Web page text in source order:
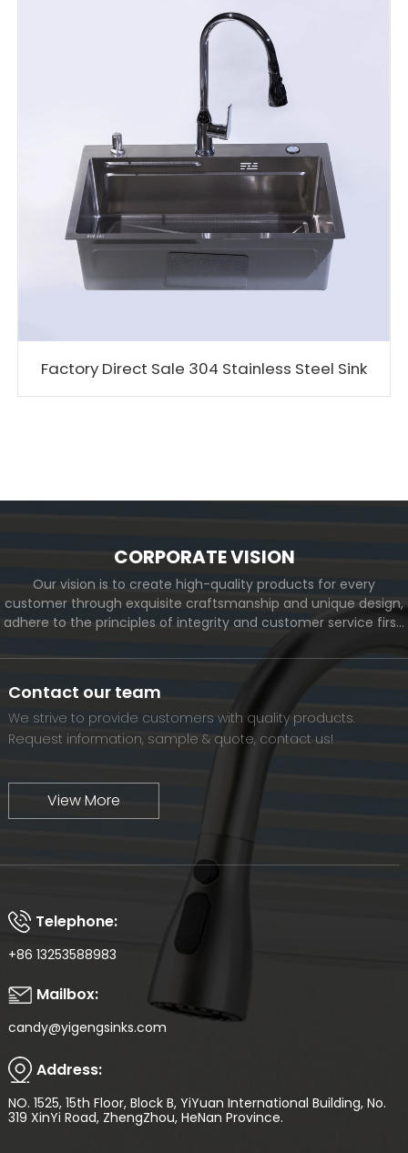
Factory Direct Sale 304 Stainless Steel Sink
CORPORATE VISION
Our vision is to create high-quality products for every
customer through exquisite craftsmanship and unique design,
adhere to the principles of integrity and customer service first,
we will continue to move forward and eventually become a
world-renowned brand.
Contact our team
We strive to provide customers with quality products.
Request information, sample & quote, contact us!
View More
Telephone:
+86 13253588983
Mailbox:
candy@yigengsinks.com
Address:
NO. 1525, 15th Floor, Block B, YiYuan International Building, No.
319 XinYi Road, ZhengZhou, HeNan Province.